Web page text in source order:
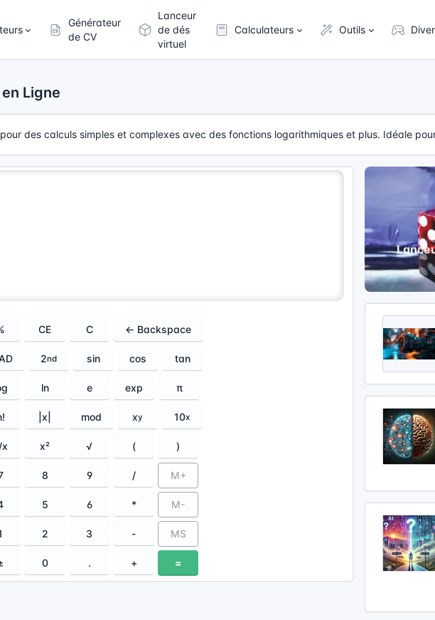
Générateur
de CV
Lanceur
de dés
virtuel
Calculateurs Outils
Ligne
des calculs simples et complexes avec des fonctions logarithmiques et plus. Idéale
CE C ← Backspace
2nd sin cos tan
ln e exp π
|x| mod xy 10x
x x² √ ( )
8 9 / M+
5 6 * M-
2 3 - MS
0 . + =